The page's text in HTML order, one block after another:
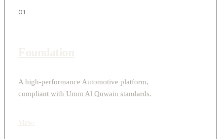
01
A high-performance Automotive platform,
compliant with Umm Al Quwain standards.